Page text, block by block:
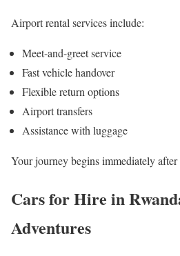
Airport rental services include:
Meet-and-greet service
Fast vehicle handover
Flexible return options
Airport transfers
Assistance with luggage
Your journey begins immediately
Cars for Hire in
Adventures